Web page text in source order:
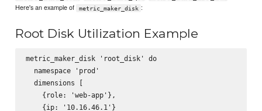
Here's an example of
metric_maker_disk :
Root Disk Utilization Example
metric_maker_disk 'root_disk' do
  namespace 'prod'
  dimensions [
    {role: 'web-app'},
    {ip: '10.16.46.1'}